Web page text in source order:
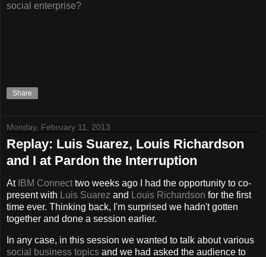
social enterprise?
Share
Monday, February 11, 2013
Replay: Luis Suarez, Louis Richardson
and I at Pardon the Interruption
At IBM Connect two weeks ago I had the opportunity to co-
present with Luis Suarez and Louis Richardson for the first
time ever. Thinking back, I'm surprised we hadn't gotten
together and done a session earlier.
In any case, in this session we wanted to talk about various
social business topics and we had asked the audience to